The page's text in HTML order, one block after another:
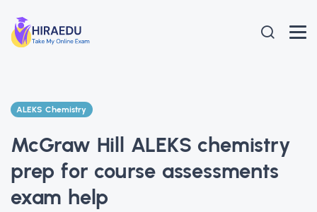
ALEKS Chemistry
McGraw Hill ALEKS chemistry
prep for course assessments
exam help